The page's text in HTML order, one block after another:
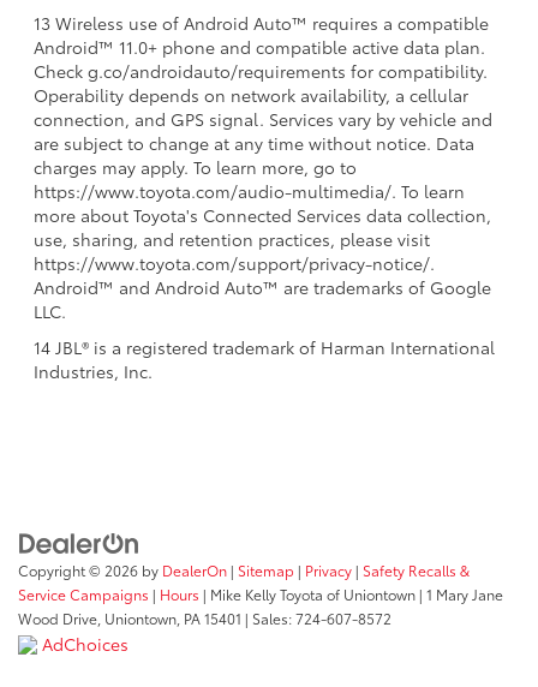
13 Wireless use of Android Auto™ requires a compatible
Android™ 11.0+ phone and compatible active data plan.
Check g.co/androidauto/requirements for compatibility.
Operability depends on network availability, a cellular
connection, and GPS signal. Services vary by vehicle and
are subject to change at any time without notice. Data
charges may apply. To learn more, go to
https://www.toyota.com/audio-multimedia/. To learn
more about Toyota's Connected Services data collection,
use, sharing, and retention practices, please visit
https://www.toyota.com/support/privacy-notice/.
Android™ and Android Auto™ are trademarks of Google
LLC.
14 JBL® is a registered trademark of Harman International
Industries, Inc.
Copyright © 2026 by DealerOn | Sitemap | Privacy | Safety Recalls &
Service Campaigns | Hours | Mike Kelly Toyota of Uniontown | 1 Mary Jane
Wood Drive, Uniontown, PA15401 | Sales:724-607-8572
AdChoices